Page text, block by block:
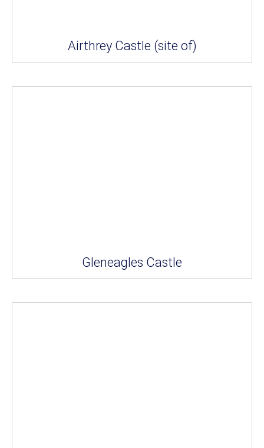
Airthrey Castle (site of)
Gleneagles Castle